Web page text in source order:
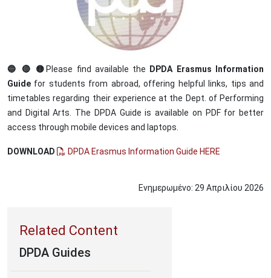
🔵 🔴 🟡 Please find available the
DPDA Erasmus Information
Guide for students from abroad, offering helpful links, tips and
timetables regarding their experience at the Dept. of Performing
and Digital Arts. The DPDA Guide is available on PDF for better
access through mobile devices and laptops.
DOWNLOAD DPDA Erasmus Information Guide HERE
Ενημερωμένο: 29 Απριλίου 2026
DPDA Guides